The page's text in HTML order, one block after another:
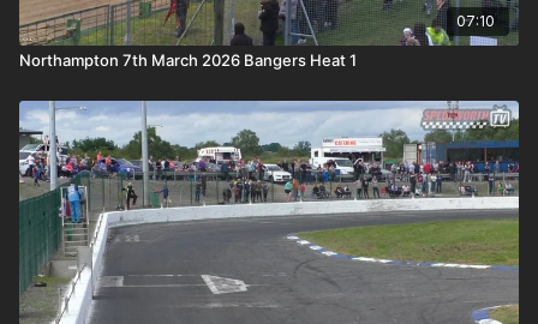
07:10
Northampton 7th March 2026 Bangers Heat 1